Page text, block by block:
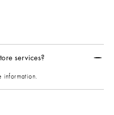
services?
information.